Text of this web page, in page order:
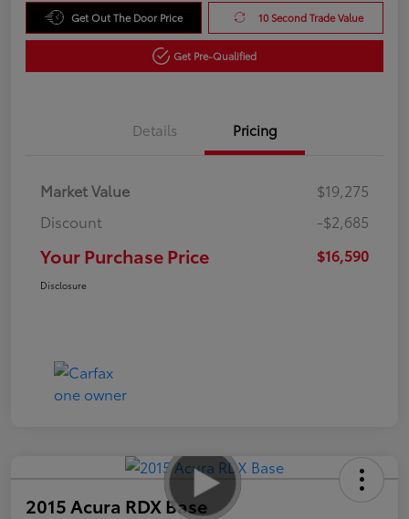
Get Out The Door Price 10 Second Trade Value
Get Pre-Qualified
Details Pricing
Market Value
$19,275
Discount
-$2,685
Your Purchase Price $16,590
Disclosure
2015 Acura RDX Base